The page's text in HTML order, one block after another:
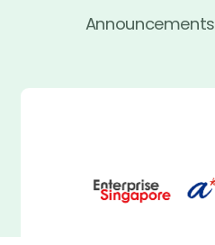
Announcements